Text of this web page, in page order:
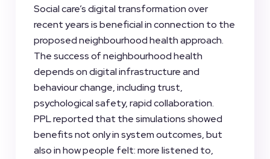
Social care’s digital transformation over
recent years is beneficial in connection to the
proposed neighbourhood health approach.
The success of neighbourhood health
depends on digital infrastructure and
behaviour change, including trust,
psychological safety, rapid collaboration.
PPL reported that the simulations showed
benefits not only in system outcomes, but
also in how people felt: more listened to,